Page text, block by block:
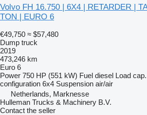
Volvo FH 16.750 | 6X4 | RETARDER |
TON | EURO 6
€49,750 ≈ $57,480
Dump truck
2019
473,246 km
Euro 6
Power 750 HP (551 kW) Fuel diesel Load cap.
configuration 6x4 Suspension air/air
Netherlands, Marknesse
Hulleman Trucks & Machinery B.V.
Contact the seller